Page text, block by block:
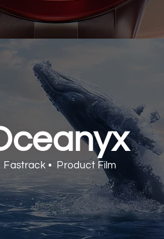
Fastrack • Product Film